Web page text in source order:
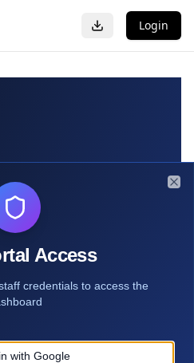
Login
Access
credentials to access the
with Google